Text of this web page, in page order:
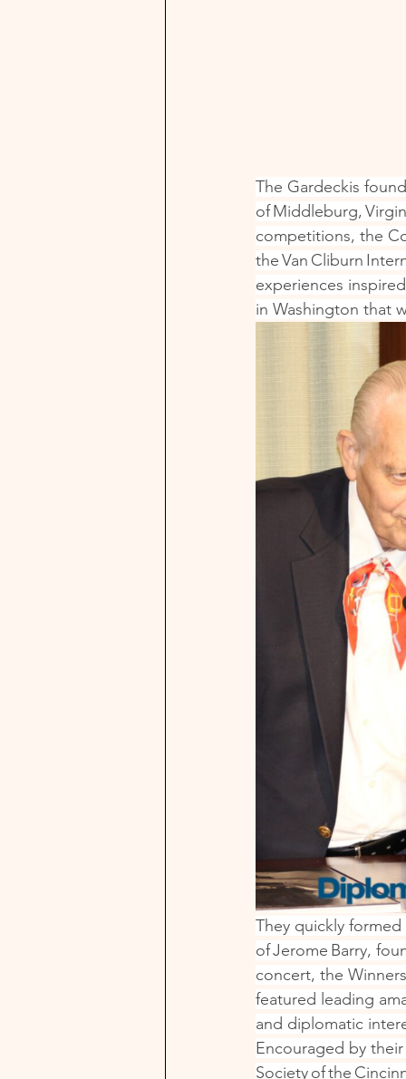
The Gardeckis
of Middleburg,
competitions, the
the Van Cliburn
experiences
in Washington that
They quickly
of Jerome Barry,
concert, the Winners
featured leading
and diplomatic
Encouraged by their
Society of the